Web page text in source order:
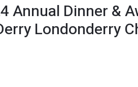
Annual Dinner &
Londonderry